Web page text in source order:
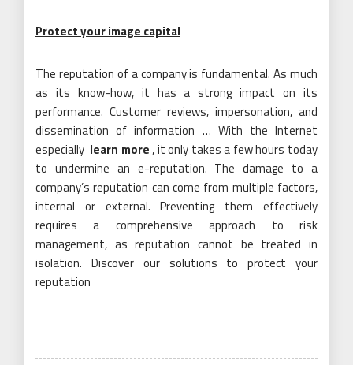
Protect your image capital
The reputation of a company is fundamental. As much
as its know-how, it has a strong impact on its
performance. Customer reviews, impersonation, and
dissemination of information … With the Internet
especially learn more , it only takes a few hours today
to undermine an e-reputation. The damage to a
company’s reputation can come from multiple factors,
internal or external. Preventing them effectively
requires a comprehensive approach to risk
management, as reputation cannot be treated in
isolation. Discover our solutions to protect your
reputation